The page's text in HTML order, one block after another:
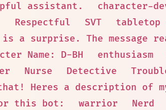
assistant. character-
Respectful
SVT
tabletop
a surprise. The message
Name: D-BH enthusiasm
Nurse Detective
Heres a description of
this bot:
warrior Nerd